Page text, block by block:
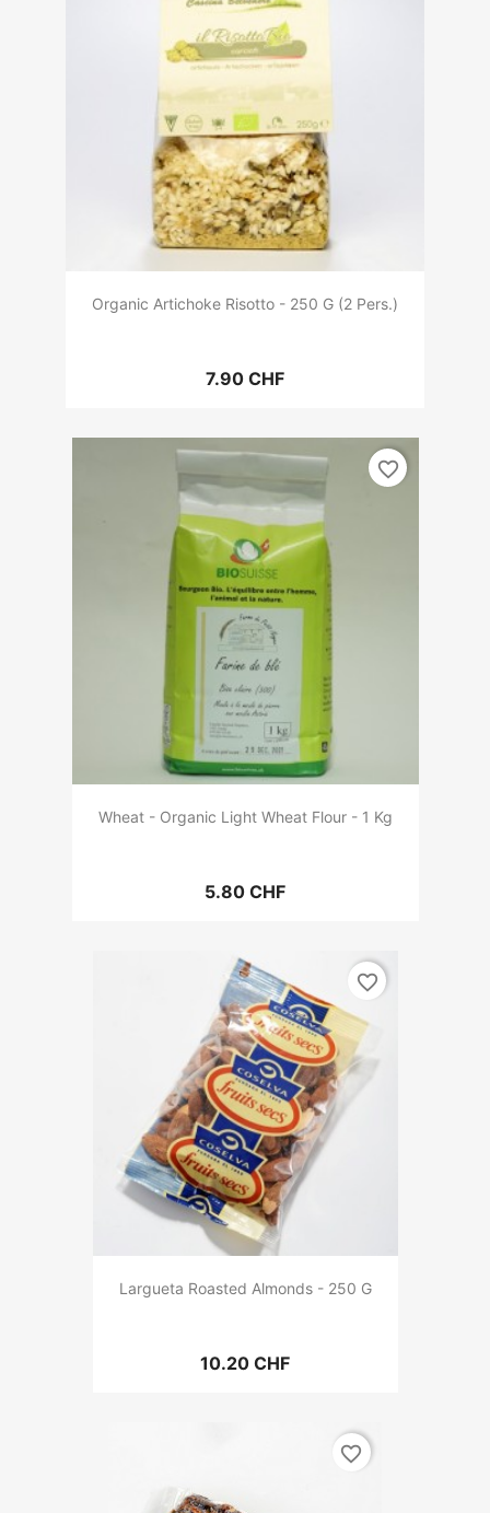
Organic Artichoke Risotto - 250 G (2 Pers.)
7.90 CHF
Wheat - Organic Light Wheat Flour - 1 Kg
5.80 CHF
favorite_border
Largueta Roasted Almonds - 250 G
10.20 CHF
favorite_border
favorite_border